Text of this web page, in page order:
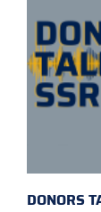
DONORS